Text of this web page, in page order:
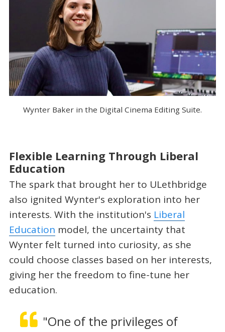
Wynter Baker in the Digital Cinema Editing Suite.
Flexible Learning Through Liberal
Education
The spark that brought her to ULethbridge
also ignited Wynter's exploration into her
interests. With the institution's Liberal
Education model, the uncertainty that
Wynter felt turned into curiosity, as she
could choose classes based on her interests,
giving her the freedom to fine-tune her
education.
"One of the privileges of